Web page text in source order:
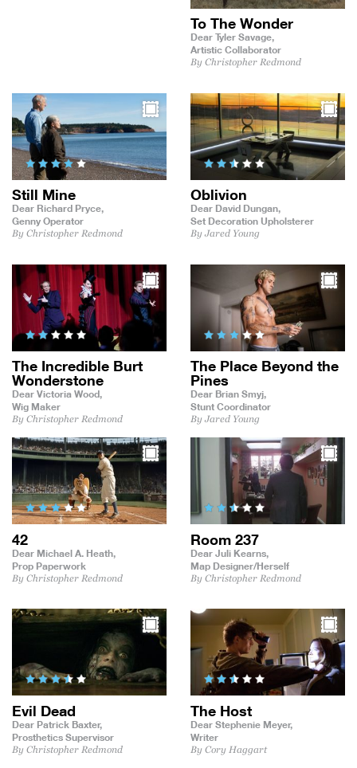
To The Wonder
Dear Tyler Savage,
Artistic Collaborator
By Christopher Redmond
Still Mine
Dear Richard Pryce,
Genny Operator
By Christopher Redmond
Oblivion
Dear David Dungan,
Set Decoration Upholsterer
By Jared Young
The Incredible Burt
Wonderstone
Dear Victoria Wood,
Wig Maker
By Christopher Redmond
The Place Beyond the
Pines
Dear Brian Smyj,
Stunt Coordinator
By Jared Young
42
Dear Michael A. Heath,
Prop Paperwork
By Christopher Redmond
Room 237
Dear Juli Kearns,
Map Designer/Herself
By Christopher Redmond
Evil Dead
Dear Patrick Baxter,
Prosthetics Supervisor
By Christopher Redmond
The Host
Dear Stephenie Meyer,
Writer
By Cory Haggart